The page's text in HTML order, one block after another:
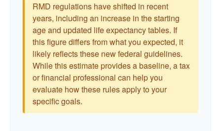
RMD regulations have shifted in recent
years, including an increase in the starting
age and updated life expectancy tables. If
this figure differs from what you expected, it
likely reflects these new federal guidelines.
While this estimate provides a baseline, a tax
or financial professional can help you
evaluate how these rules apply to your
specific goals.